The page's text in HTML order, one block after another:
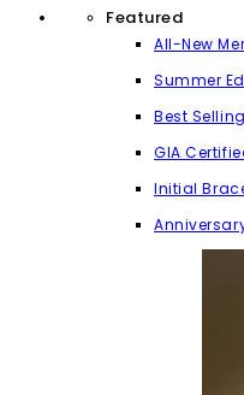
Featured
All-New
Summer
Best
GIA
Initial